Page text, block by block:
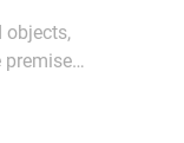
objects,